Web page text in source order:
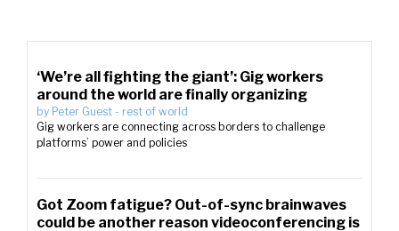
‘We’re all fighting the giant’: Gig workers
around the world are finally organizing
by Peter Guest - rest of world
Gig workers are connecting across borders to challenge
platforms’ power and policies
Got Zoom fatigue? Out-of-sync brainwaves
could be another reason videoconferencing is